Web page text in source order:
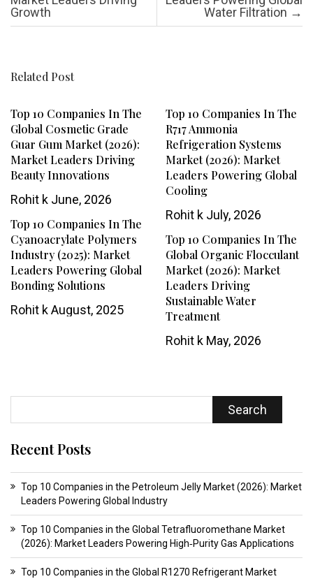
Growth
Water Filtration →
Related Post
Top 10 Companies In The
Global Cosmetic Grade
Guar Gum Market (2026):
Market Leaders Driving
Beauty Innovations
Rohit k June, 2026
Top 10 Companies In The
R717 Ammonia
Refrigeration Systems
Market (2026): Market
Leaders Powering Global
Cooling
Rohit kJuly, 2026
Top 10 Companies In The
Cyanoacrylate Polymers
Industry (2025): Market
Leaders Powering Global
Bonding Solutions
Rohit kAugust, 2025
Top 10 Companies In The
Global Organic Flocculant
Market (2026): Market
Leaders Driving
Sustainable Water
Treatment
Rohit kMay, 2026
Search
Recent Posts
Top 10 Companies in the Petroleum Jelly Market (2026): Market
Leaders Powering Global Industry
Top 10 Companies in the Global Tetrafluoromethane Market
(2026): Market Leaders Powering High‑Purity Gas Applications
Top 10 Companies in the Global R1270 Refrigerant Market